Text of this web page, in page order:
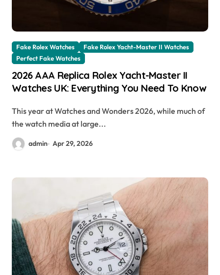
Fake Rolex Watches
Fake Rolex Yacht-Master II Watches
Perfect Fake Watches
2026 AAA Replica Rolex Yacht-Master II
Watches UK: Everything You Need To Know
This year at Watches and Wonders 2026, while much of
the watch media at large...
admin Apr 29, 2026